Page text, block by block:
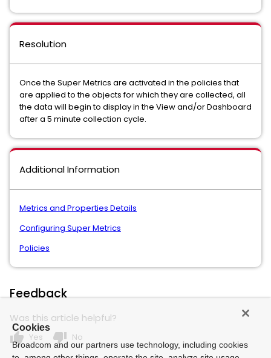
Resolution
Once the Super Metrics are activated in the policies that
are applied to the objects for which they are collected, all
the data will begin to display in the View and/or Dashboard
after a 5 minute collection cycle.
Additional Information
Metrics and Properties Details
Configuring Super Metrics
Policies
Feedback
Was this article helpful?
thumb_up Yes thumb_down No
Cookies
Broadcom and our partners use technology, including cookies